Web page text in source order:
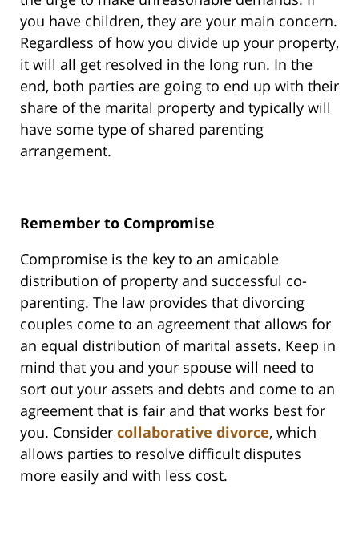
you have children, they are your main concern.
Regardless of how you divide up your property,
it will all get resolved in the long run. In the
end, both parties are going to end up with their
share of the marital property and typically will
have some type of shared parenting
arrangement.
Remember to Compromise
Compromise is the key to an amicable
distribution of property and successful co-
parenting. The law provides that divorcing
couples come to an agreement that allows for
an equal distribution of marital assets. Keep in
mind that you and your spouse will need to
sort out your assets and debts and come to an
agreement that is fair and that works best for
you. Consider collaborative divorce, which
allows parties to resolve difficult disputes
more easily and with less cost.